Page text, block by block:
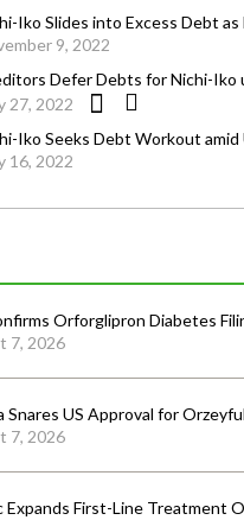
Iko Slides into Excess Debt
9, 2022
Defer Debts for Nichi-Iko
27, 2022
Iko Seeks Debt Workout
16, 2022
Orforglipron Diabetes
7, 2026
Snares US Approval for
7, 2026
Expands First-Line Treatment